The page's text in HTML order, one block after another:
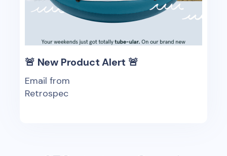
🚨 New Product Alert 🚨
Email from
Retrospec